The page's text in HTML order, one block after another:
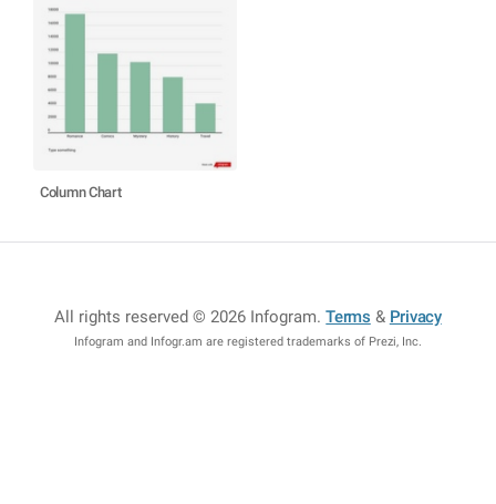
Column Chart
All rights reserved © 2026 Infogram.Terms & Privacy
Infogram and Infogr.am are registered trademarks of Prezi, Inc.